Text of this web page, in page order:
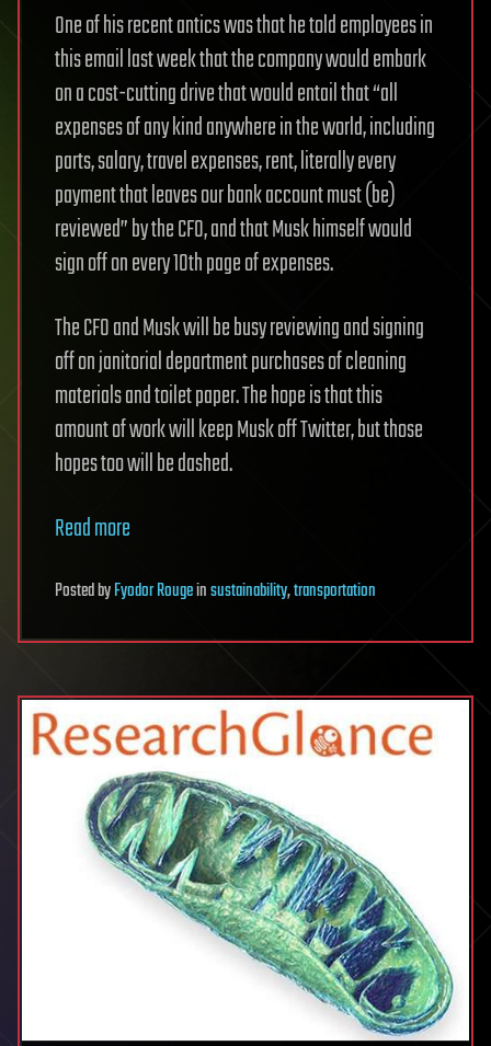
One of his recent antics was that he told employees in
this email last week that the company would embark
on a cost-cutting drive that would entail that “all
expenses of any kind anywhere in the world, including
parts, salary, travel expenses, rent, literally every
payment that leaves our bank account must (be)
reviewed” by the CFO, and that Musk himself would
sign off on every 10th page of expenses.
The CFO and Musk will be busy reviewing and signing
off on janitorial department purchases of cleaning
materials and toilet paper. The hope is that this
amount of work will keep Musk off Twitter, but those
hopes too will be dashed.
Read more
PostedbyFyodor Rougeinsustainability,transportation